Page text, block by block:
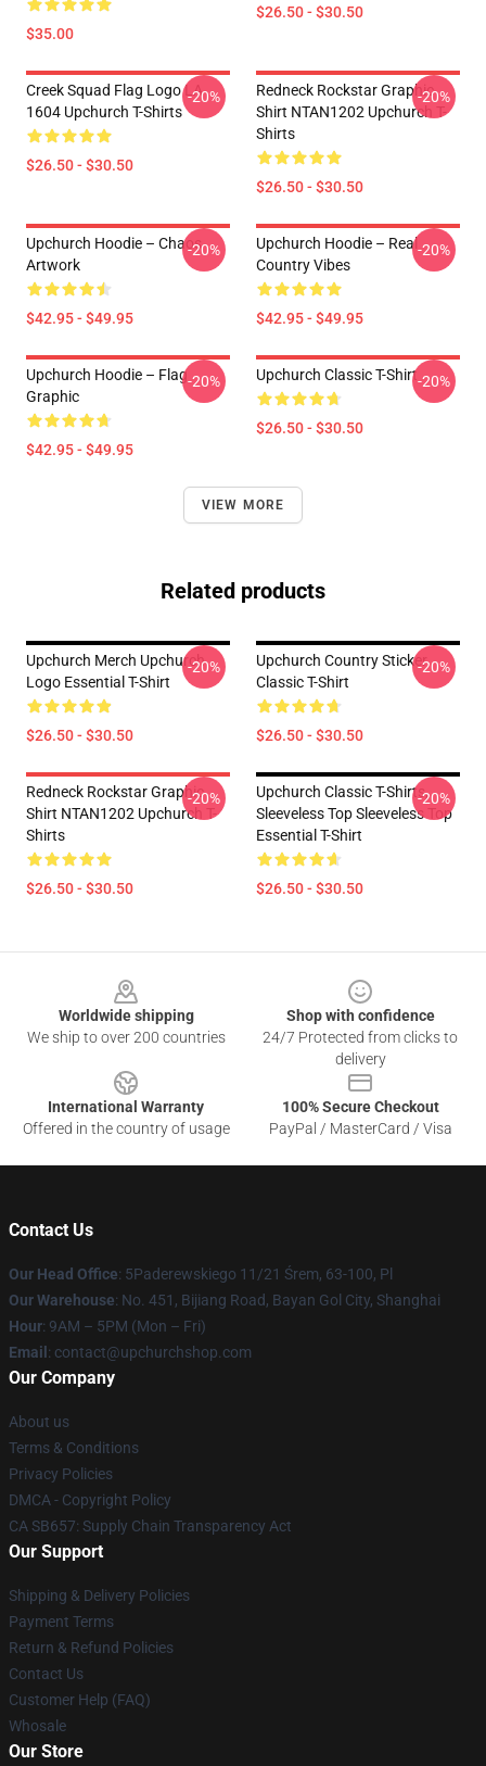
$35.00
$26.50 - $30.50
Creek Squad Flag Logo LA
1604 Upchurch T-Shirts
$26.50 - $30.50
-20%
Redneck Rockstar Graphic
Shirt NTAN1202 Upchurch T-
Shirts
$26.50 - $30.50
-20%
Upchurch Hoodie – Chaos
Artwork
$42.95 - $49.95
-20%
Upchurch Hoodie – Real
Country Vibes
$42.95 - $49.95
-20%
Upchurch Hoodie – Flag
Graphic
$42.95 - $49.95
-20% Upchurch Classic T-Shirt
$26.50 - $30.50
-20%
VIEW MORE
Related products
Upchurch Merch Upchurch
Logo Essential T-Shirt
$26.50 - $30.50
-20%
Upchurch Country Sticker
Classic T-Shirt
$26.50 - $30.50
-20%
Redneck Rockstar Graphic
Shirt NTAN1202 Upchurch T-
Shirts
$26.50 - $30.50
-20%
Upchurch Classic T-Shirts,
Sleeveless Top Sleeveless Top
Essential T-Shirt
$26.50 - $30.50
-20%
Worldwide shipping
We ship to over 200 countries
Shop with confidence
24/7 Protected from clicks to
delivery
International Warranty
Offered in the country of usage
100% Secure Checkout
PayPal / MasterCard / Visa
Contact Us
Our Head Office: 5Paderewskiego 11/21 Śrem, 63-100, Pl
Our Warehouse: No. 451, Bijiang Road, Bayan Gol City, Shanghai
Hour: 9AM – 5PM (Mon – Fri)
Email : contact@upchurchshop.com
Our Company
About us
Terms & Conditions
Privacy Policies
DMCA - Copyright Policy
CA SB657: Supply Chain Transparency Act
Our Support
Shipping & Delivery Policies
Payment Terms
Return & Refund Policies
Contact Us
Customer Help (FAQ)
Whosale
Our Store